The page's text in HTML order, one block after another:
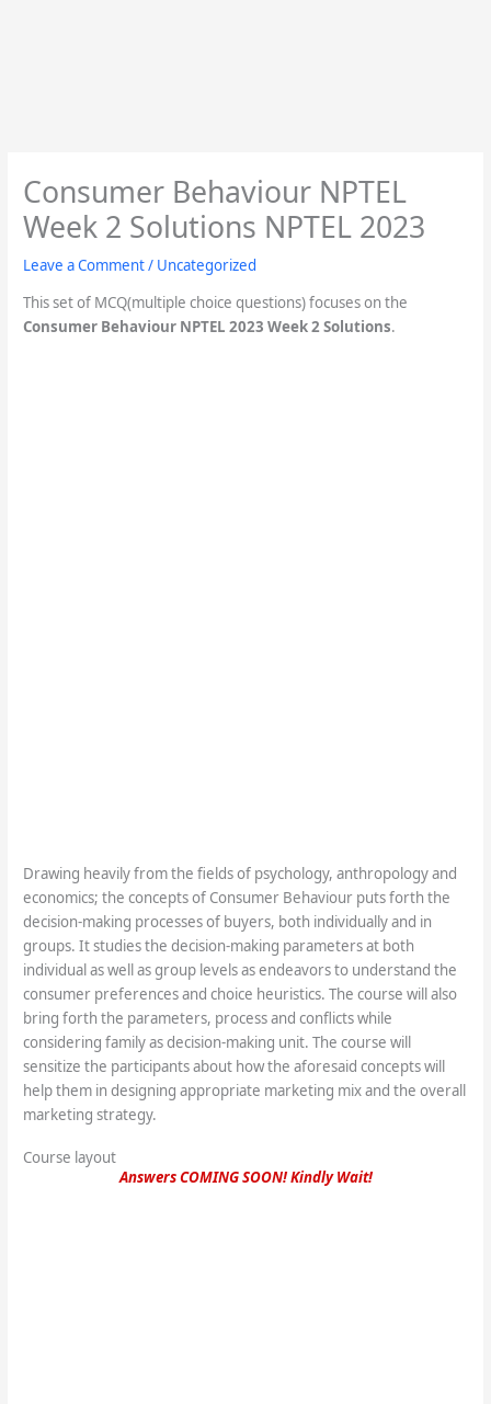
Consumer Behaviour NPTEL
Week 2 Solutions NPTEL 2023
Leave a Comment/ Uncategorized
This set of MCQ(multiple choice questions) focuses on the
Consumer Behaviour NPTEL 2023 Week 2 Solutions.
Drawing heavily from the fields of psychology, anthropology and
economics; the concepts of Consumer Behaviour puts forth the
decision-making processes of buyers, both individually and in
groups. It studies the decision-making parameters at both
individual as well as group levels as endeavors to understand the
consumer preferences and choice heuristics. The course will also
bring forth the parameters, process and conflicts while
considering family as decision-making unit. The course will
sensitize the participants about how the aforesaid concepts will
help them in designing appropriate marketing mix and the overall
marketing strategy.
Course layout
Answers COMING SOON! Kindly Wait!